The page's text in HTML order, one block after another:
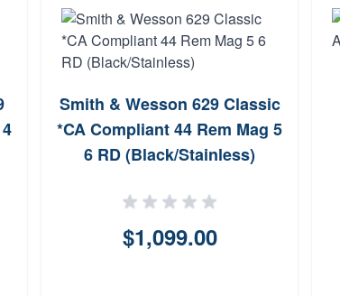
Smith & Wesson 629 Classic
*CA Compliant 44 Rem Mag 5
6 RD (Black/Stainless)
$1,099.00